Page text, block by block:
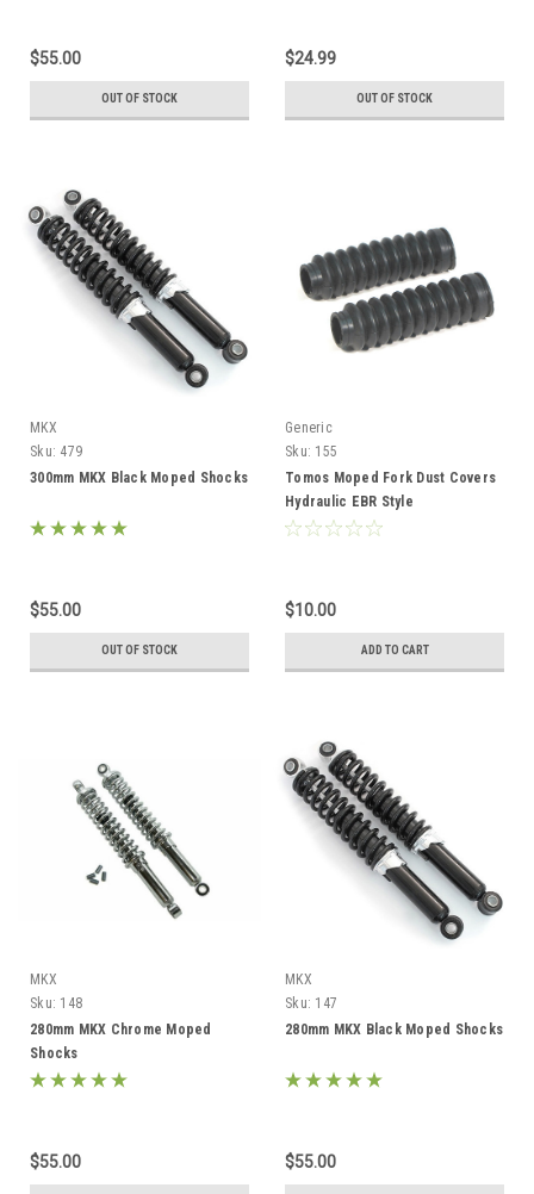
$55.00
OUT OF STOCK
$24.99
OUT OF STOCK
MKX
Sku: 479
300mm MKX Black Moped Shocks
$55.00
OUT OF STOCK
Generic
Sku: 155
Tomos Moped Fork Dust Covers
Hydraulic EBR Style
$10.00
ADD TO CART
MKX
Sku: 148
280mm MKX Chrome Moped
Shocks
$55.00
MKX
Sku: 147
280mm MKX Black Moped Shocks
$55.00